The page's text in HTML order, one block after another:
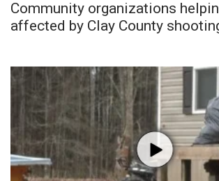
Community organizations
affected by Clay County